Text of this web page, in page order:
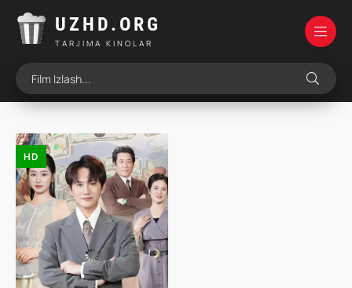
UZHD.ORG
TARJIMA KINOLAR
HD